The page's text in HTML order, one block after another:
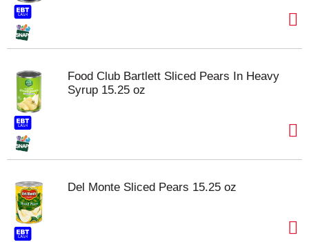
Food Club Bartlett Sliced Pears In Heavy
Syrup 15.25 oz
Del Monte Sliced Pears 15.25 oz